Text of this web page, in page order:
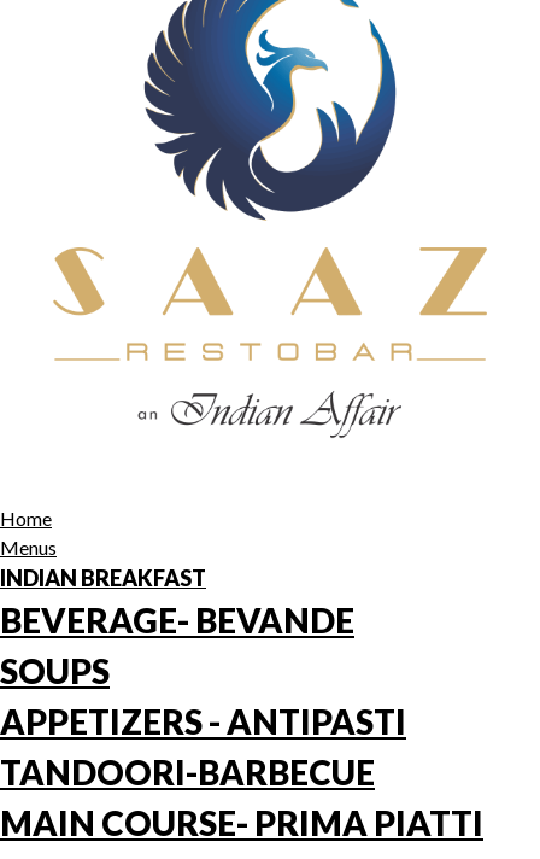
Home
Menus
INDIAN BREAKFAST
BEVERAGE- BEVANDE
SOUPS
APPETIZERS - ANTIPASTI
TANDOORI-BARBECUE
MAIN COURSE- PRIMA PIATTI